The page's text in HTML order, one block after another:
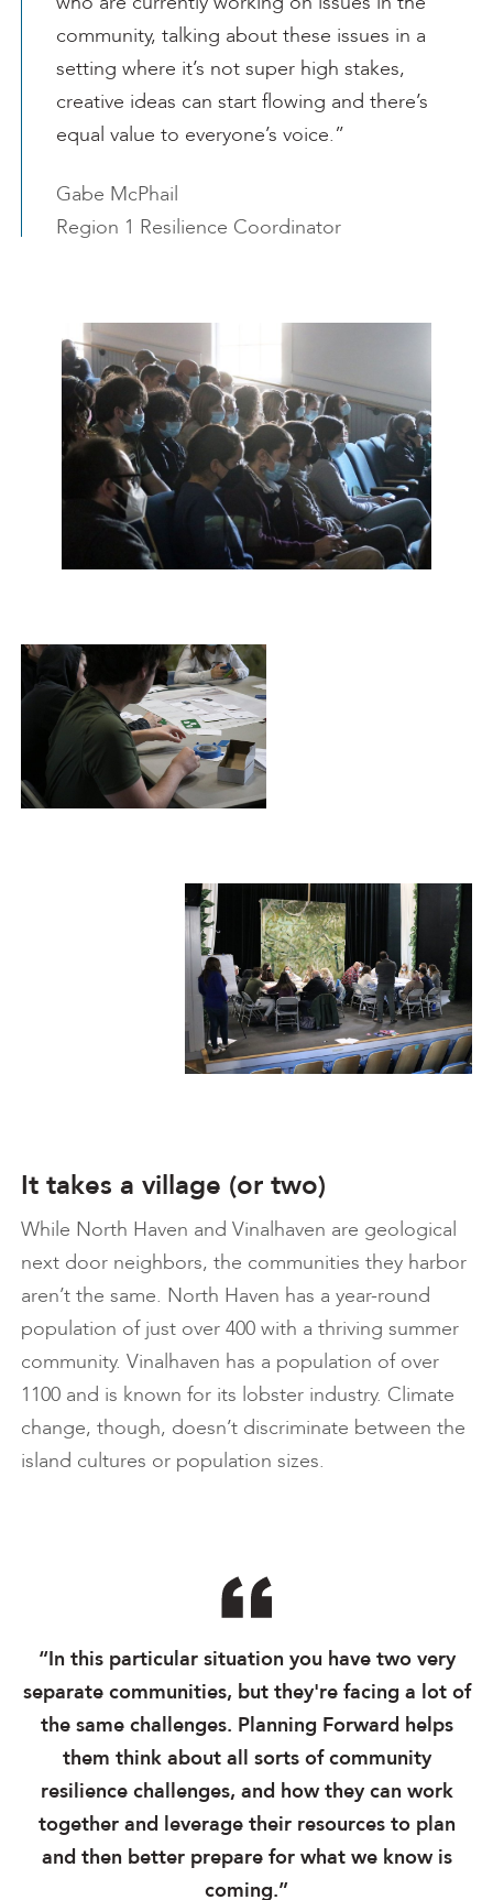
community, talking about these issues in a
setting where it’s not super high stakes,
creative ideas can start flowing and there’s
equal value to everyone’s voice.”
Gabe McPhail
Region 1 Resilience Coordinator
It takes a village (or two)
While North Haven and Vinalhaven are geological
next door neighbors, the communities they harbor
aren’t the same. North Haven has a year-round
population of just over 400 with a thriving summer
community. Vinalhaven has a population of over
1100 and is known for its lobster industry. Climate
change, though, doesn’t discriminate between the
island cultures or population sizes.
“In this particular situation you have two very
separate communities, but they're facing a lot of
the same challenges. Planning Forward helps
them think about all sorts of community
resilience challenges, and how they can work
together and leverage their resources to plan
and then better prepare for what we know is
coming.”